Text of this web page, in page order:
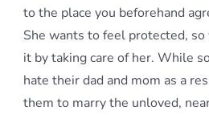
to the place you beforehand
She wants to feel protected, so
it by taking care of her. While
hate their dad and mom as a
them to marry the unloved,